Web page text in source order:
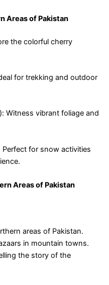
Areas of Pakistan
the colorful cherry
for trekking and outdoor
Witness vibrant foliage and
Perfect for snow activities
Areas of Pakistan
areas of Pakistan.
in mountain towns.
the story of the